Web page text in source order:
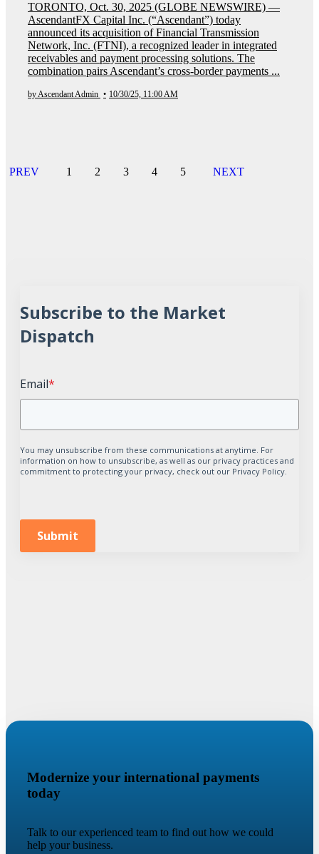
TORONTO, Oct. 30, 2025 (GLOBE NEWSWIRE) —
AscendantFX Capital Inc. (“Ascendant”) today
announced its acquisition of Financial Transmission
Network, Inc. (FTNI), a recognized leader in integrated
receivables and payment processing solutions. The
combination pairs Ascendant’s cross-border payments ...
by Ascendant Admin • 10/30/25, 11:00 AM
PREV 1 2 3 4 5 NEXT
Subscribe to the Market
Dispatch
Email*
You may unsubscribe from these communications at anytime. For
information on how to unsubscribe, as well as our privacy practices and
commitment to protecting your privacy, check out our Privacy Policy.
Submit
Modernize your international payments
today
Talk to our experienced team to find out how we could
help your business.